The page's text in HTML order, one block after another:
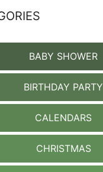
BABY SHOWER
BIRTHDAY PARTY
CALENDARS
CHRISTMAS